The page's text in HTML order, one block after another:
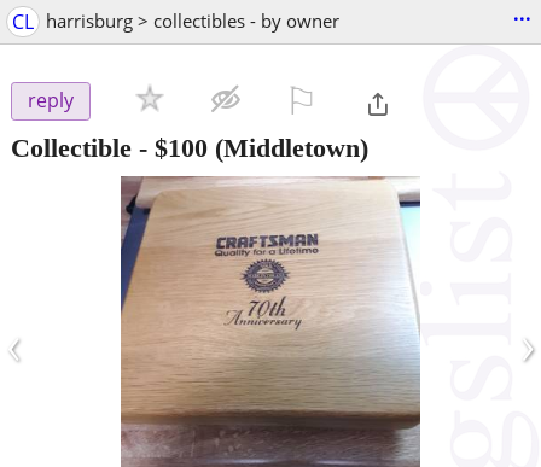
CL harrisburg > collectibles - by owner ...
reply
Collectible - $100 (Middletown)
‹ ›